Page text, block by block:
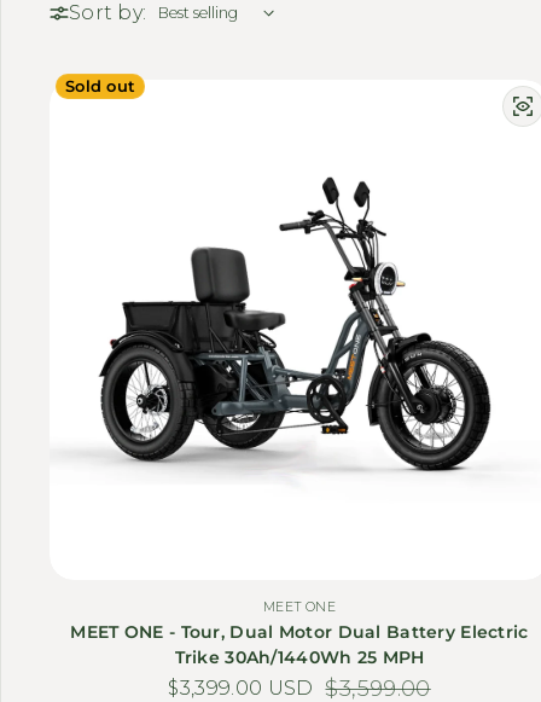
Sort by:
Sold out
MEET ONE
MEET ONE - Tour, Dual Motor Dual Battery Electric
Trike 30Ah/1440Wh 25 MPH
Sale price
$3,399.00 USDRegular price
$3,599.00